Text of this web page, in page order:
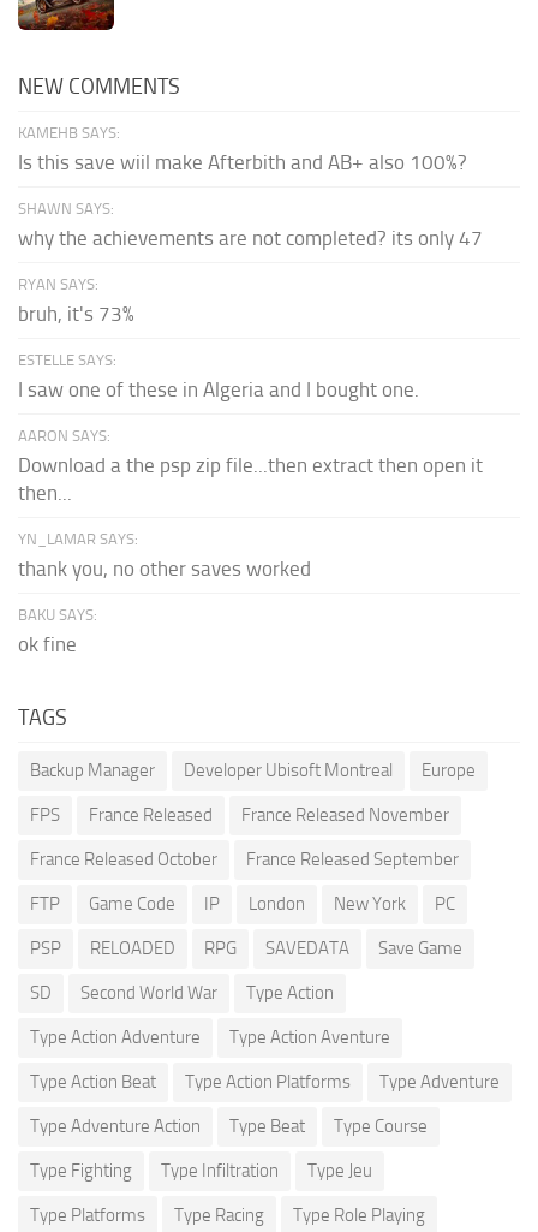
NEW COMMENTS
KAMEHB SAYS:
Is this save wiil make Afterbith and AB+ also 100%?
SHAWN SAYS:
why the achievements are not completed? its only 47
RYAN SAYS:
bruh, it's 73%
ESTELLE SAYS:
I saw one of these in Algeria and I bought one.
AARON SAYS:
Download a the psp zip file...then extract then open it
then...
YN_LAMAR SAYS:
thank you, no other saves worked
BAKU SAYS:
ok fine
TAGS
Backup Manager Developer Ubisoft Montreal Europe
FPS France Released France Released November
France Released October France Released September
FTP Game Code IP London New York PC
PSP RELOADED RPG SAVEDATA Save Game
SD Second World War Type Action
Type Action Adventure Type Action Aventure
Type Action Beat Type Action Platforms Type Adventure
Type Adventure Action Type Beat Type Course
Type Fighting Type Infiltration Type Jeu
Type Platforms Type Racing Type Role Playing